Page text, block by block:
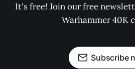
It's free! Join our free
Warhammer 40K
Subscribe